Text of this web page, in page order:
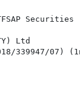
Securities
Ltd
339947/07)